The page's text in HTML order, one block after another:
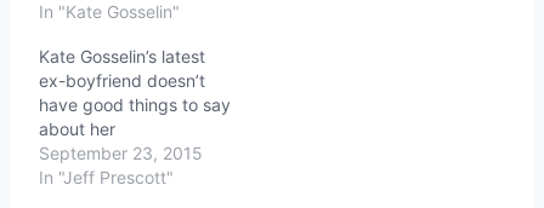
In "Kate Gosselin"
Kate Gosselin’s latest
ex-boyfriend doesn’t
have good things to say
about her
September 23, 2015
In "Jeff Prescott"